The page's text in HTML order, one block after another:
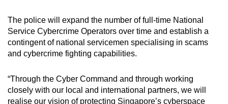
The police will expand the number of full-time National
Service Cybercrime Operators over time and establish a
contingent of national servicemen specialising in scams
and cybercrime fighting capabilities.
“Through the Cyber Command and through working
closely with our local and international partners, we will
realise our vision of protecting Singapore’s cyberspace